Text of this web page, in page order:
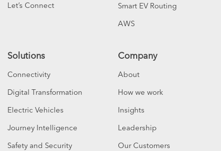
Let’s Connect
Smart EV Routing
AWS
Solutions
Connectivity
Digital Transformation
Electric Vehicles
Journey Intelligence
Safety and Security
Company
About
How we work
Insights
Leadership
Our Customers